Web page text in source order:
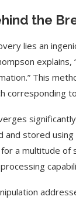
the
lies an
This
corresponding
and stored
a multitude of